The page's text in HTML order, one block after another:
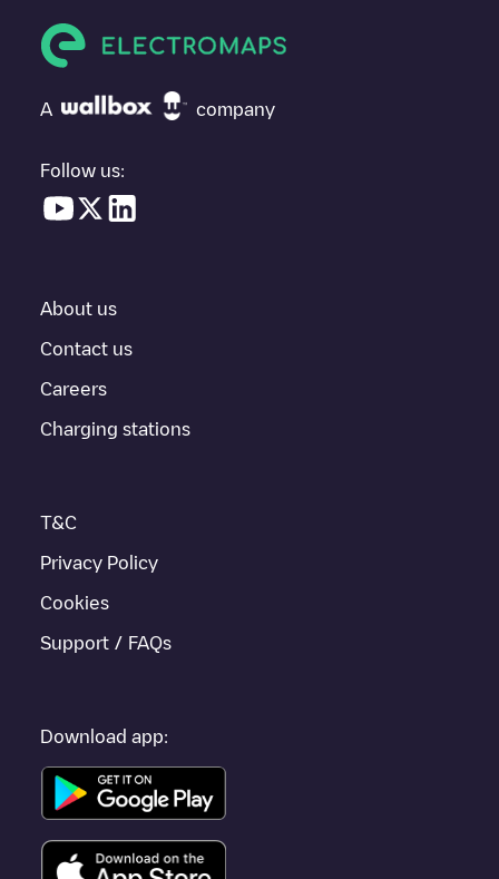
19B05222isn't the charging point you need, check at the
"nearest charging points" and you'll see a list of other electric
vehicle charging points nearby, along with their location in a
everything you need to charge your vehicle. The exact address
provides real-time charging point information in the application.
If thisEmstcharger isn't right for your car, there are other
other cities such asEpe
A company
Follow us:
About us
Contact us
Careers
Charging stations
T&C
Privacy Policy
Cookies
Support / FAQs
Download app: